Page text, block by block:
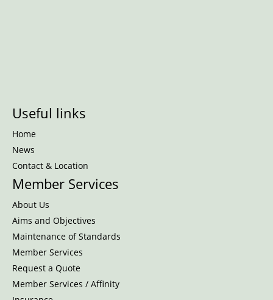
Useful links
Home
News
Contact & Location
Member Services
About Us
Aims and Objectives
Maintenance of Standards
Member Services
Request a Quote
Member Services / Affinity